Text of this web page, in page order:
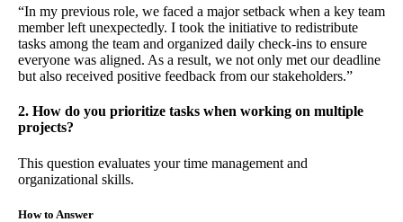
“In my previous role, we faced a major setback when a key team
member left unexpectedly. I took the initiative to redistribute
tasks among the team and organized daily check-ins to ensure
everyone was aligned. As a result, we not only met our deadline
but also received positive feedback from our stakeholders.”
2. How do you prioritize tasks when working on multiple
projects?
This question evaluates your time management and
organizational skills.
How to Answer